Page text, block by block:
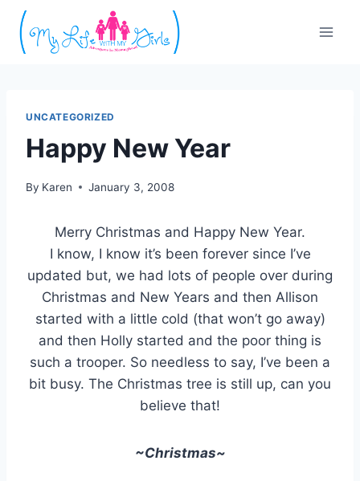
Skip
content
UNCATEGORIZED
Happy New Year
By Karen January 3, 2008
Merry Christmas and Happy New Year.
I know, I know it’s been forever since I’ve
updated but, we had lots of people over during
Christmas and New Years and then Allison
started with a little cold (that won’t go away)
and then Holly started and the poor thing is
such a trooper. So needless to say, I’ve been a
bit busy. The Christmas tree is still up, can you
believe that!
~Christmas~